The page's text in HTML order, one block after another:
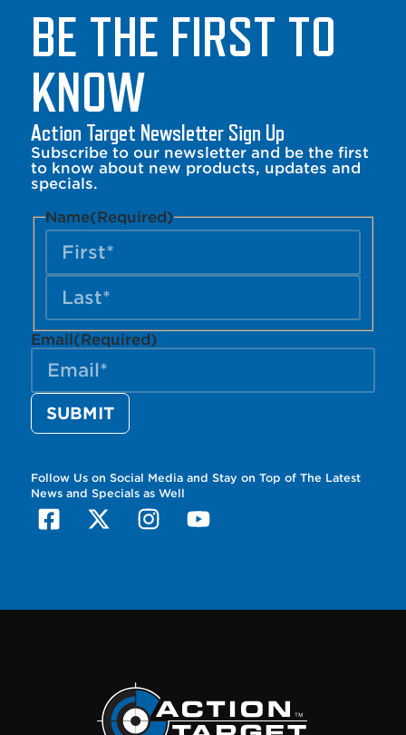
BE THE FIRST TO
KNOW
Action Target Newsletter Sign Up
Subscribe to our newsletter and be the first
to know about new products, updates and
specials.
Name(Required)
Email(Required)
Follow Us on Social Media and Stay on Top of The Latest
News and Specials as Well